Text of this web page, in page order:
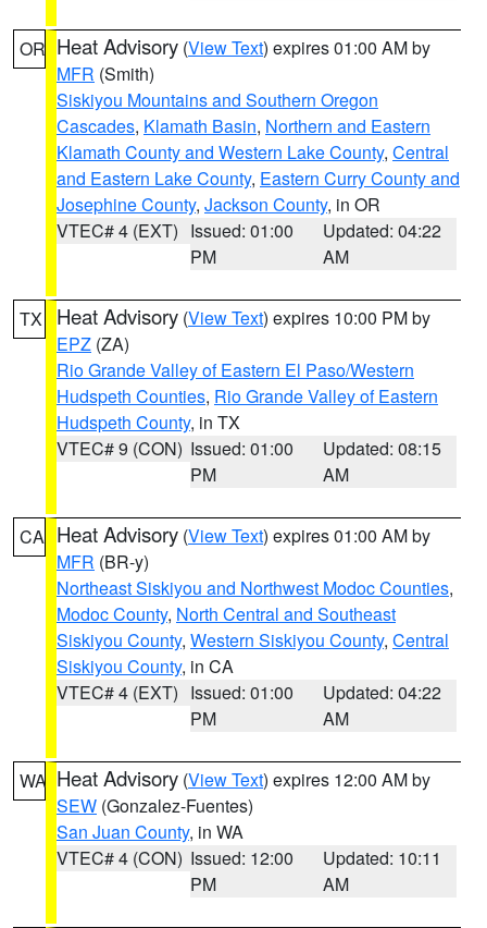
OR Heat Advisory (View Text) expires 01:00 AM by
MFR (Smith)
Siskiyou Mountains and Southern Oregon
Cascades, Klamath Basin, Northern and Eastern
Klamath County and Western Lake County, Central
and Eastern Lake County, Eastern Curry County and
Josephine County, Jackson County, in OR
VTEC# 4 (EXT) Issued: 01:00
PM
Updated: 04:22
AM
TX Heat Advisory (View Text) expires 10:00 PM by
EPZ (ZA)
Rio Grande Valley of Eastern El Paso/Western
Hudspeth Counties, Rio Grande Valley of Eastern
Hudspeth County, in TX
VTEC# 9 (CON) Issued: 01:00
PM
Updated: 08:15
AM
CA Heat Advisory (View Text) expires 01:00 AM by
MFR (BR-y)
Northeast Siskiyou and Northwest Modoc Counties,
Modoc County, North Central and Southeast
Siskiyou County, Western Siskiyou County, Central
Siskiyou County, in CA
VTEC# 4 (EXT) Issued: 01:00
PM
Updated: 04:22
AM
WA Heat Advisory (View Text) expires 12:00 AM by
SEW (Gonzalez-Fuentes)
San Juan County, in WA
VTEC# 4 (CON) Issued: 12:00
PM
Updated: 10:11
AM